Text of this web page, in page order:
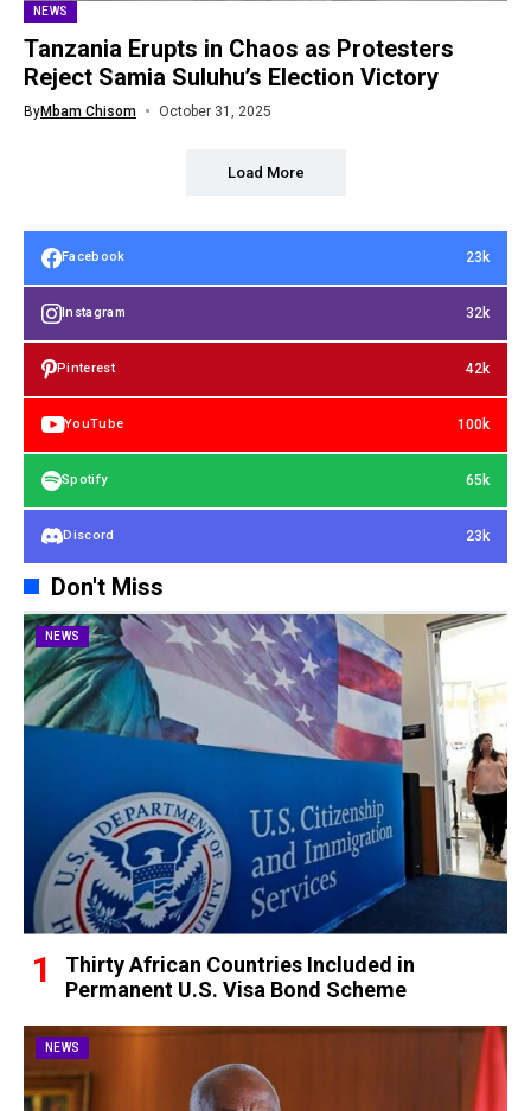
NEWS
Tanzania Erupts in Chaos as Protesters
Reject Samia Suluhu’s Election Victory
ByMbam Chisom October 31, 2025
Load More
Facebook 23k
Instagram 32k
Pinterest 42k
YouTube 100k
Spotify 65k
Discord 23k
Don't Miss
NEWS
Thirty African Countries Included in
Permanent U.S. Visa Bond Scheme
NEWS